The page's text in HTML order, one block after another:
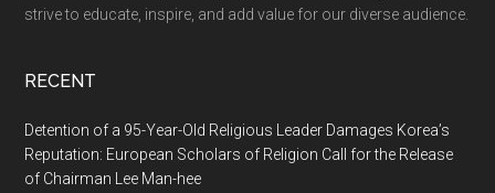
strive to educate, inspire, and add value for our diverse audience.
RECENT
Detention of a 95-Year-Old Religious Leader Damages Korea’s
Reputation: European Scholars of Religion Call for the Release
of Chairman Lee Man-hee